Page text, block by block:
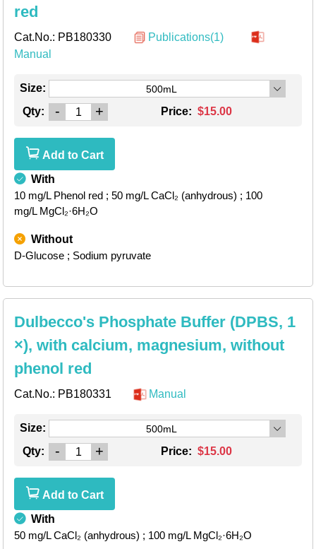
red
Cat.No.: PB180330
Publications(1)
Manual
Size: 500mL
Qty: - + Price: $15.00
Add to Cart
With
10 mg/L Phenol red ; 50 mg/L CaCl₂ (anhydrous) ; 100
mg/L MgCl₂·6H₂O
Without
D-Glucose ; Sodium pyruvate
Dulbecco's Phosphate Buffer (DPBS, 1
×), with calcium, magnesium, without
phenol red
Cat.No.: PB180331 Manual
Size: 500mL
Qty: - + Price: $15.00
Add to Cart
With
50 mg/L CaCl₂ (anhydrous) ; 100 mg/L MgCl₂·6H₂O